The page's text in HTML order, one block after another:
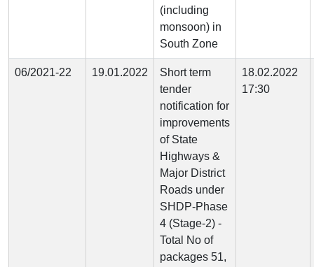
(including
monsoon) in
South Zone
06/2021-22 19.01.2022
Short term
tender
notification for
improvements
of State
Highways &
Major District
Roads under
SHDP-Phase
4 (Stage-2) -
Total No of
packages 51,
18.02.2022
17:30